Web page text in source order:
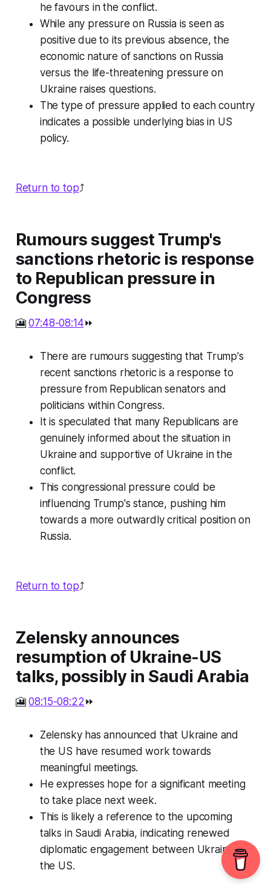
he favours in the conflict.
While any pressure on Russia is seen as
positive due to its previous absence, the
economic nature of sanctions on Russia
versus the life-threatening pressure on
Ukraine raises questions.
The type of pressure applied to each country
indicates a possible underlying bias in US
policy.
Return to top⤴️
Rumours suggest Trump's
sanctions rhetoric is response
to Republican pressure in
Congress
🎦07:48-08:14⏩
There are rumours suggesting that Trump's
recent sanctions rhetoric is a response to
pressure from Republican senators and
politicians within Congress.
It is speculated that many Republicans are
genuinely informed about the situation in
Ukraine and supportive of Ukraine in the
conflict.
This congressional pressure could be
influencing Trump's stance, pushing him
towards a more outwardly critical position on
Russia.
Return to top⤴️
Zelensky announces
resumption of Ukraine-US
talks, possibly in Saudi Arabia
🎦08:15-08:22⏩
Zelensky has announced that Ukraine and
the US have resumed work towards
meaningful meetings.
He expresses hope for a significant meeting
to take place next week.
This is likely a reference to the upcoming
talks in Saudi Arabia, indicating renewed
diplomatic engagement between Ukraine and
the US.